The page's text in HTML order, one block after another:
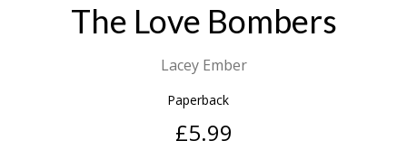
The Love Bombers
Lacey Ember
Paperback
£5.99